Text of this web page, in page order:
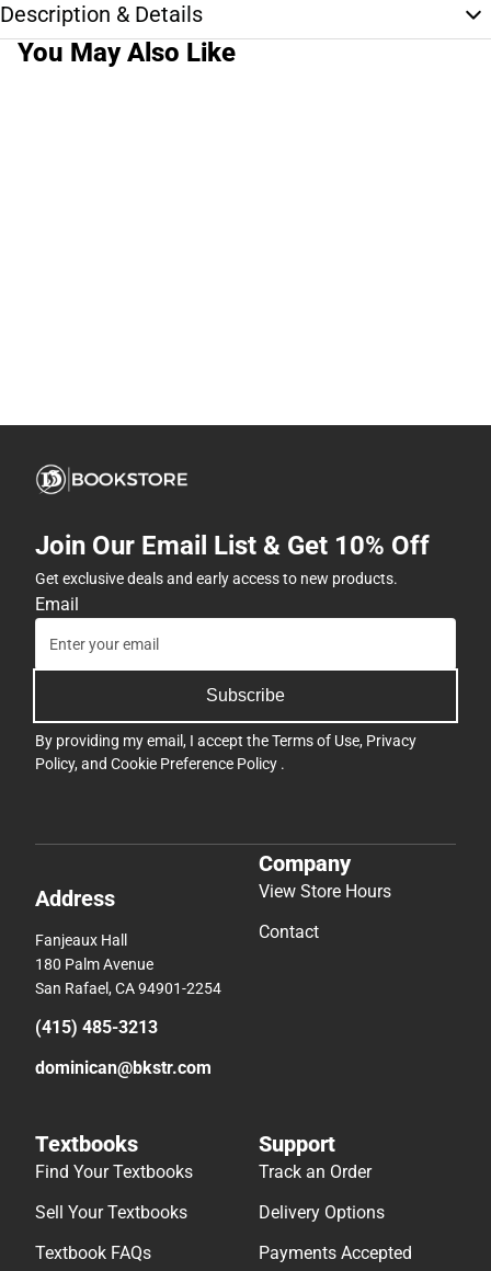
Description & Details
You May Also Like
Join Our Email List & Get 10% Off
Get exclusive deals and early access to new products.
Email
Subscribe
By providing my email, I accept theTerms of Use, Privacy
Policy, and Cookie Preference Policy .
Address
Fanjeaux Hall
180 Palm Avenue
San Rafael, CA 94901-2254
(415) 485-3213
dominican@bkstr.com
Company
View Store Hours
Contact
Textbooks
Find Your Textbooks
Sell Your Textbooks
Textbook FAQs
Support
Track an Order
Delivery Options
Payments Accepted